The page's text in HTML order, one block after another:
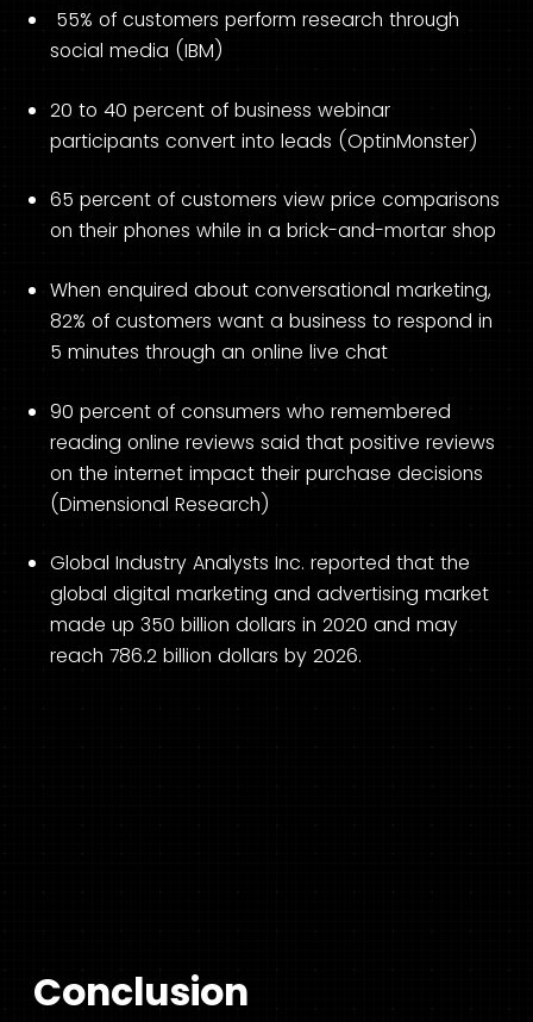
55% of customers perform research through
social media (IBM)
20 to 40 percent of business webinar
participants convert into leads (OptinMonster)
65 percent of customers view price comparisons
on their phones while in a brick-and-mortar shop
When enquired about conversational marketing,
82% of customers want a business to respond in
5 minutes through an online live chat
90 percent of consumers who remembered
reading online reviews said that positive reviews
on the internet impact their purchase decisions
(Dimensional Research)
Global Industry Analysts Inc. reported that the
global digital marketing and advertising market
made up 350 billion dollars in 2020 and may
reach 786.2 billion dollars by 2026.
Conclusion